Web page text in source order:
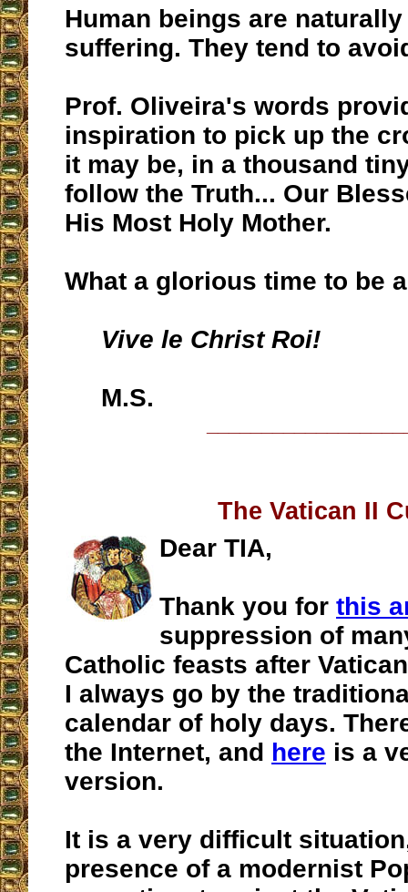
Human beings are
suffering. They tend to
Prof. Oliveira's words
inspiration to pick up the
it may be, in a thousand
follow the Truth... Our
His Most Holy Mother.
What a glorious time to be
Vive le Christ Roi!
M.S.
The Vatican II
Dear TIA,
Thank you for this
suppression of
Catholic feasts after
I always go by the
calendar of holy days.
the Internet, and here is a
version.
It is a very difficult
presence of a modernist